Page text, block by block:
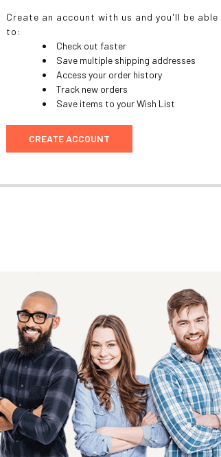
Create an account with us and you'll be able
to:
Check out faster
Save multiple shipping addresses
Access your order history
Track new orders
Save items to your Wish List
CREATE ACCOUNT